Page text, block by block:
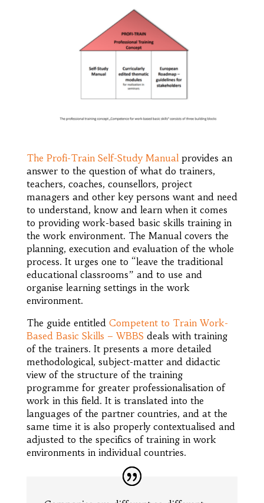
The Profi-Train Self-Study Manual provides an
answer to the question of what do trainers,
teachers, coaches, counsellors, project
managers and other key persons want and need
to understand, know and learn when it comes
to providing work-based basic skills training in
the work environment. The Manual covers the
planning, execution and evaluation of the whole
process. It urges one to “leave the traditional
educational classrooms” and to use and
organise learning settings in the work
environment.
The guide entitled Competent to Train Work-
Based Basic Skills – WBBS deals with training
of the trainers. It presents a more detailed
methodological, subject-matter and didactic
view of the structure of the training
programme for greater professionalisation of
work in this field. It is translated into the
languages of the partner countries, and at the
same time it is also properly contextualised and
adjusted to the specifics of training in work
environments in individual countries.